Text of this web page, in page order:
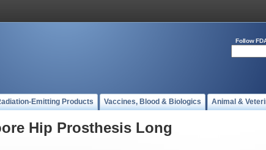
Follow
Emitting Products Vaccines, Blood & Biologics Animal &
Hip Prosthesis Long